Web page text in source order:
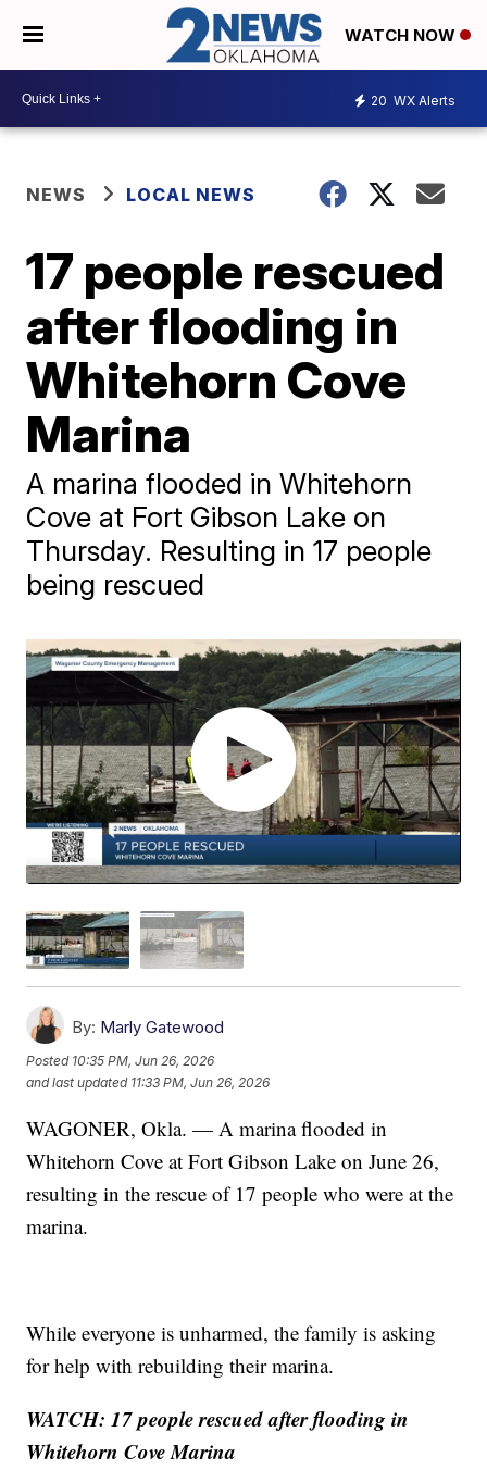
WATCH NOW
20 WX Alerts
NEWS LOCAL NEWS
17 people rescued
after flooding in
Whitehorn Cove
Marina
A marina flooded in Whitehorn
Cove at Fort Gibson Lake on
Thursday. Resulting in 17 people
being rescued
By: Marly Gatewood
Posted 10:35 PM, Jun 26, 2026
and last updated 11:33 PM, Jun 26, 2026
WAGONER, Okla. — A marina flooded in
Whitehorn Cove at Fort Gibson Lake on June 26,
resulting in the rescue of 17 people who were at the
marina.
While everyone is unharmed, the family is asking
for help with rebuilding their marina.
WATCH: 17 people rescued after flooding in
Whitehorn Cove Marina